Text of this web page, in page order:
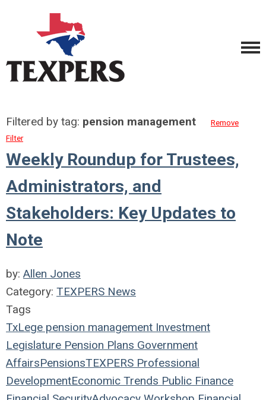
Filtered by tag: pension management
Remove
Filter
Weekly Roundup for Trustees,
Administrators, and
Stakeholders: Key Updates to
Note
by: Allen Jones
Category: TEXPERS News
Tags
TxLege pension management Investment
Legislature Pension Plans Government
AffairsPensionsTEXPERS Professional
DevelopmentEconomic Trends Public Finance